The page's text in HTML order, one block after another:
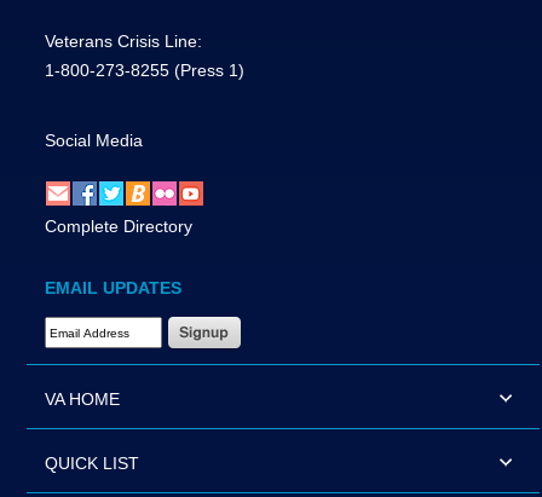
Veterans Crisis Line:
1-800-273-8255 (Press 1)
Social Media
Complete Directory
EMAIL UPDATES
Email Address Required
VA HOME
QUICK LIST